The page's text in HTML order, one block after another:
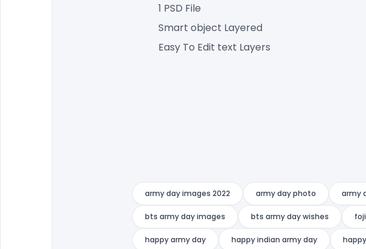
1 PSD File
Smart object Layered
Easy To Edit text Layers
army day images 2022 army day photo army
bts army day images bts army day wishes
happy army day happy indian army day